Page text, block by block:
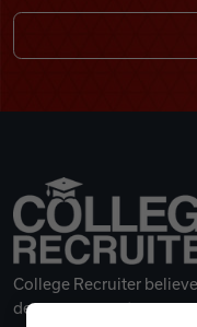
College Recruiter
deserves a great career.